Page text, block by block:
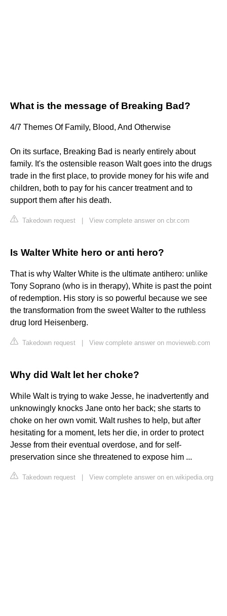
What is the message of Breaking Bad?
4/7 Themes Of Family, Blood, And Otherwise
On its surface, Breaking Bad is nearly entirely about
family. It's the ostensible reason Walt goes into the drugs
trade in the first place, to provide money for his wife and
children, both to pay for his cancer treatment and to
support them after his death.
Takedown request View complete answer on cbr.com
Is Walter White hero or anti hero?
That is why Walter White is the ultimate antihero: unlike
Tony Soprano (who is in therapy), White is past the point
of redemption. His story is so powerful because we see
the transformation from the sweet Walter to the ruthless
drug lord Heisenberg.
Takedown request View complete answer on movieweb.com
Why did Walt let her choke?
While Walt is trying to wake Jesse, he inadvertently and
unknowingly knocks Jane onto her back; she starts to
choke on her own vomit. Walt rushes to help, but after
hesitating for a moment, lets her die, in order to protect
Jesse from their eventual overdose, and for self-
preservation since she threatened to expose him ...
Takedown request View complete answer on en.wikipedia.org